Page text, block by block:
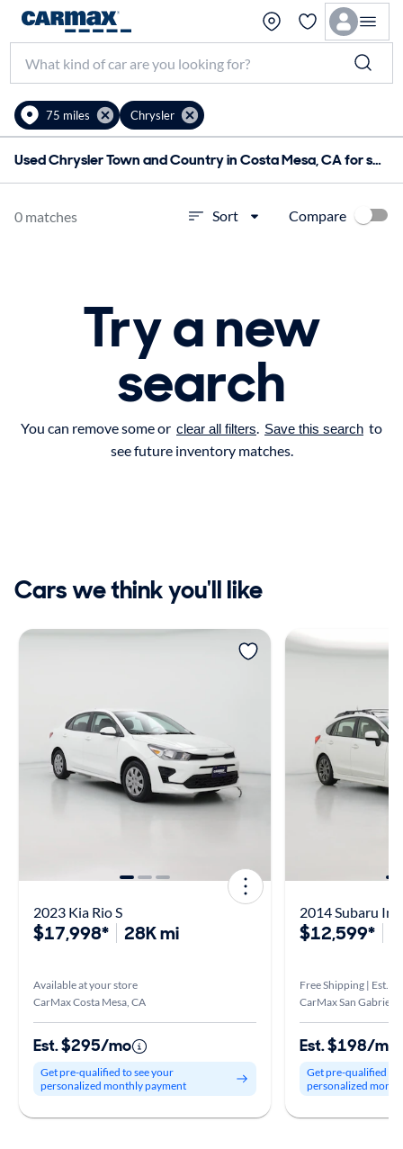
75 miles Chrysler
Used Chrysler Town and Country in Costa Mesa, CA for sale
0 matches Sort Compare
Try a new
search
You can remove some or clear all filters. Save this search to
see future inventory matches.
Cars we think you'll like
2023 Kia Rio S
$17,998* 28K mi
Available at your store
CarMax Costa Mesa, CA
Est. $295/mo
Get pre-qualified to see your
personalized monthly payment
2014 Subaru
$12,599*
Free Shipping | Est.
CarMax San Gabriel
Est. $198/mo
Get pre-qualified to
personalized